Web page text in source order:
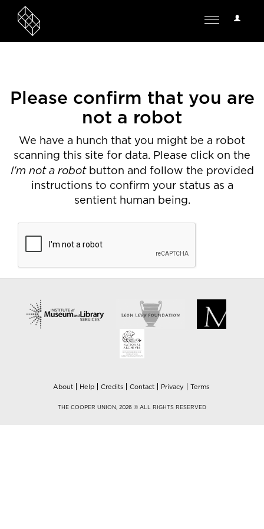
User
Toggle
Please confirm that you are
not a robot
We have a hunch that you might be a robot
scanning this site for data. Please click on the
I'm not a robotbutton and follow the provided
instructions to confirm your status as a
sentient human being.
About Help Credits Contact Privacy Terms
THE COOPER UNION, 2026 © ALL RIGHTS RESERVED